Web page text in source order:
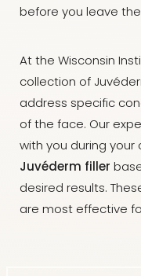
before you leave
At the Wisconsin
collection of
address specific
of the face. Our
with you during
Juvéderm filler
desired results.
are most effective